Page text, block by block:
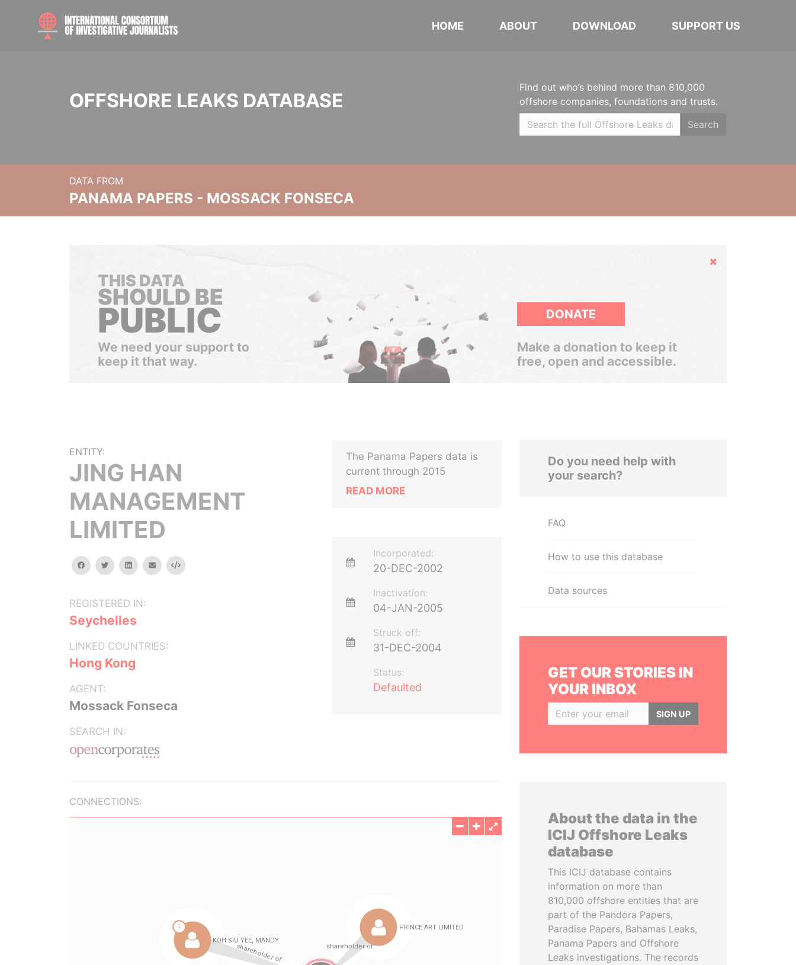
HOME ABOUT DOWNLOAD SUPPORT US
OFFSHORE LEAKS DATABASE
Find out who’s behind more than 810,000
offshore companies, foundations and trusts.
Search
DATA FROM
PANAMA PAPERS - MOSSACK FONSECA
Hide
THIS DATA
SHOULD BE
PUBLIC
We need your support to
keep it that way.
DONATE
Make a donation to keep it
free, open and accessible.
ENTITY:
JING HAN
MANAGEMENT
LIMITED
facebooktwitterlinkedinemail Embed
REGISTERED IN:
Seychelles
LINKED COUNTRIES:
Hong Kong
AGENT:
Mossack Fonseca
SEARCH IN:
The Panama Papers data is
current through 2015
READ MORE
Incorporated:
20-DEC-2002
Inactivation:
04-JAN-2005
Struck off:
31-DEC-2004
Status:
Defaulted
CONNECTIONS:
Do you need help with
your search?
FAQ
How to use this database
Data sources
GET OUR STORIES IN
YOUR INBOX
SIGN UP
About the data in the
ICIJ Offshore Leaks
database
This ICIJ database contains
information on more than
810,000 offshore entities that are
part of the Pandora Papers,
Paradise Papers, Bahamas Leaks,
Panama Papers and Offshore
Leaks investigations. The records